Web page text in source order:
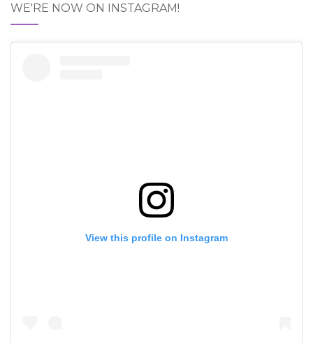
WE'RE NOW ON INSTAGRAM!
View this profile on Instagram